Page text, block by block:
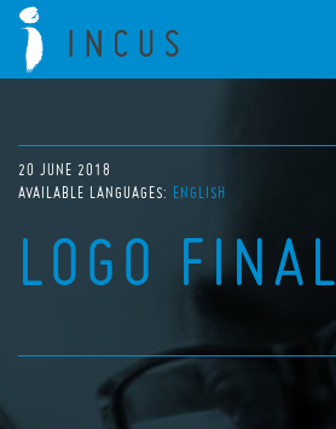
20 JUNE 2018
AVAILABLE LANGUAGES: ENGLISH
LOGO FINAL